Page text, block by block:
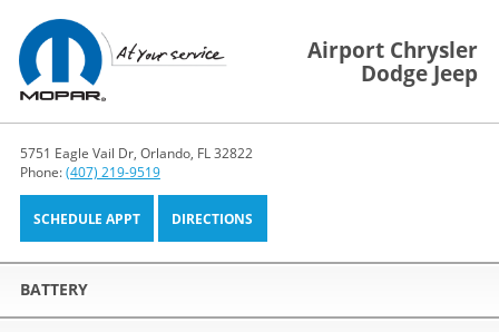
Airport Chrysler
Dodge Jeep
5751 Eagle Vail Dr, Orlando, FL 32822
Phone:(407) 219-9519
SCHEDULE APPT DIRECTIONS
BATTERY